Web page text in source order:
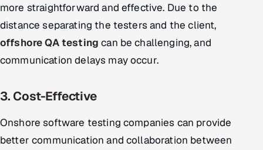
more straightforward and effective. Due to the
distance separating the testers and the client,
offshore QA testing can be challenging, and
communication delays may occur.
3. Cost-Effective
Onshore software testing companies can provide
better communication and collaboration between